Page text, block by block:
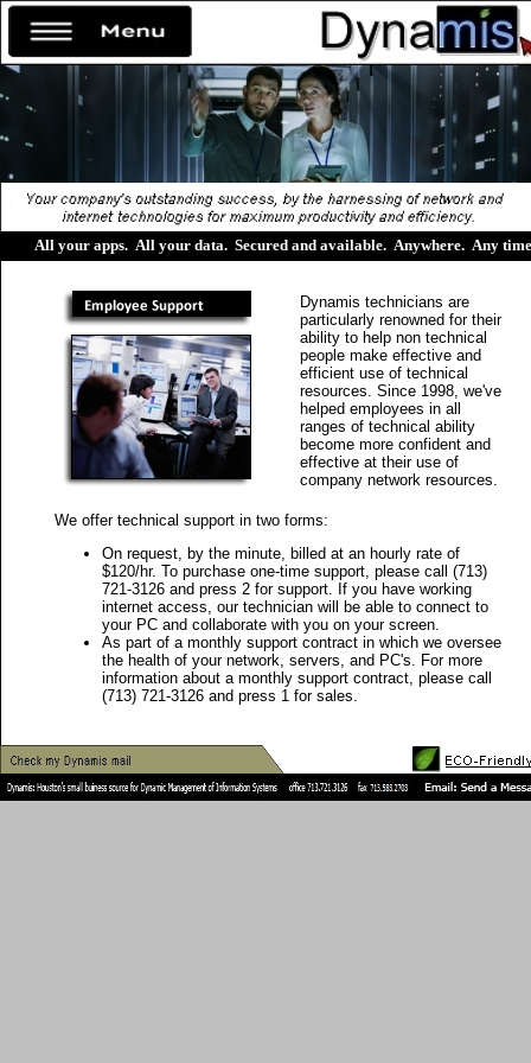
All your apps. All your data. Secured and available. Anywhere. Any time
Dynamis technicians are
particularly renowned for their
ability to help non technical
people make effective and
efficient use of technical
resources. Since 1998, we've
helped employees in all
ranges of technical ability
become more confident and
effective at their use of
company network resources.
We offer technical support in two forms:
On request, by the minute, billed at an hourly rate of
$120/hr. To purchase one-time support, please call (713)
721-3126 and press 2 for support. If you have working
internet access, our technician will be able to connect to
your PC and collaborate with you on your screen.
As part of a monthly support contract in which we oversee
the health of your network, servers, and PC's. For more
information about a monthly support contract, please call
(713) 721-3126 and press 1 for sales.